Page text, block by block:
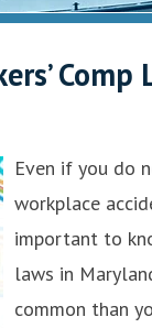
Even if you do
workplace
important to
laws in
common than